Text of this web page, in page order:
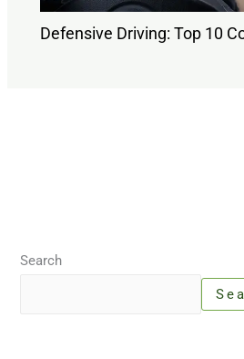
Defensive Driving: Top 10
Search